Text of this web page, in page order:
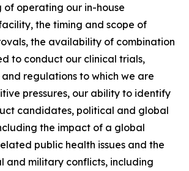
of operating our in-house
the timing and scope of
the availability of combination
to conduct our clinical trials,
and regulations to which we are
pressures, our ability to identify
candidates, political and global
the impact of a global
public health issues and the
and military conflicts, including